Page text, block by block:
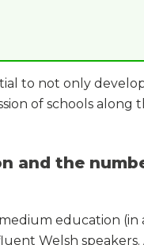
to not only
of schools
and the
education (in
Welsh speakers.